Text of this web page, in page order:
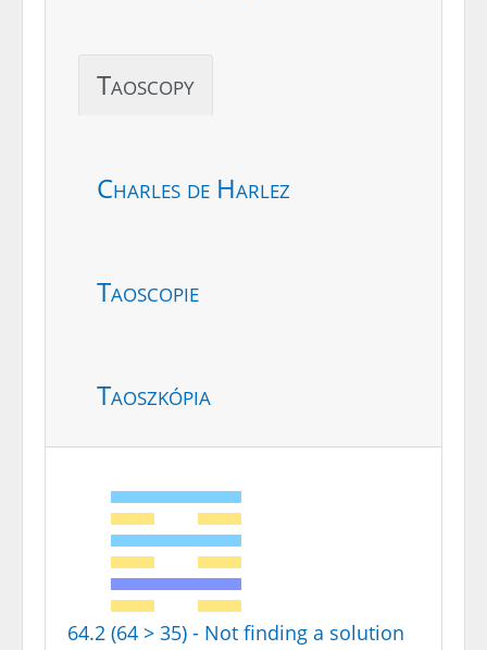
Taoscopy
Charles de Harlez
Taoscopie
Taoszkópia
64.2 (64 > 35) - Not finding a solution